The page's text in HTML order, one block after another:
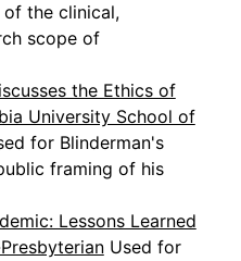
the clinical,
scope of
the Ethics of
University School of
for Blinderman's
framing of his
Lessons Learned
Used for